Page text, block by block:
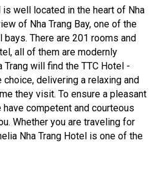
is well located in the heart of Nha
of Nha Trang Bay, one of the
There are 201 rooms and
all of them are modernly
will find the TTC Hotel -
delivering a relaxing and
they visit. To ensure a pleasant
competent and courteous
Whether you are traveling for
Nha Trang Hotel is one of the